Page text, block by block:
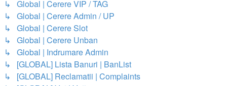
↳ Global | Cerere VIP / TAG
↳ Global | Cerere Admin / UP
↳ Global | Cerere Slot
↳ Global | Cerere Unban
↳ Global | Indrumare Admin
↳ [GLOBAL] Lista Banuri | BanList
↳ [GLOBAL] Reclamatii | Complaints